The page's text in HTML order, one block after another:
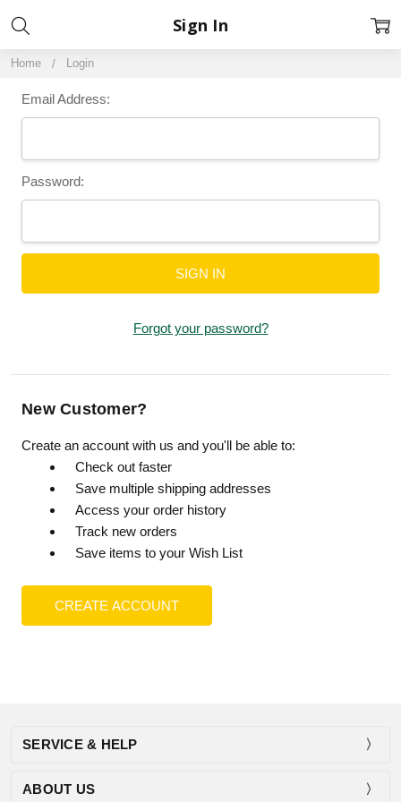
Home Login
Sign In
Email Address:
Password:
Forgot your password?
New Customer?
Create an account with us and you'll be able to:
Check out faster
Save multiple shipping addresses
Access your order history
Track new orders
Save items to your Wish List
CREATE ACCOUNT
SERVICE & HELP
ABOUT US